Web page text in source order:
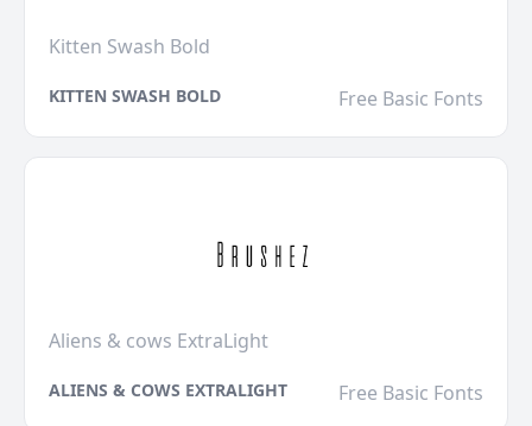
Kitten Swash Bold
KITTEN SWASH BOLD Free Basic Fonts
Aliens & cows ExtraLight
ALIENS & COWS EXTRALIGHT Free Basic Fonts